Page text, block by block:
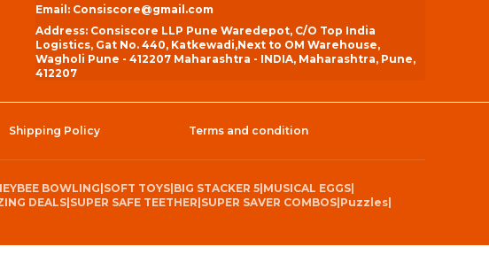
Email: Consiscore@gmail.com
Address: Consiscore LLP Pune Waredepot, C/O Top India
Logistics, Gat No. 440, Katkewadi,Next to OM Warehouse,
Wagholi Pune - 412207 Maharashtra - INDIA, Maharashtra, Pune,
412207
Shipping Policy Terms and condition
BOWLING SOFT TOYS BIG STACKER 5 MUSICAL EGGS
DEALS SUPER SAFE TEETHER SUPER SAVER COMBOS Puzzles